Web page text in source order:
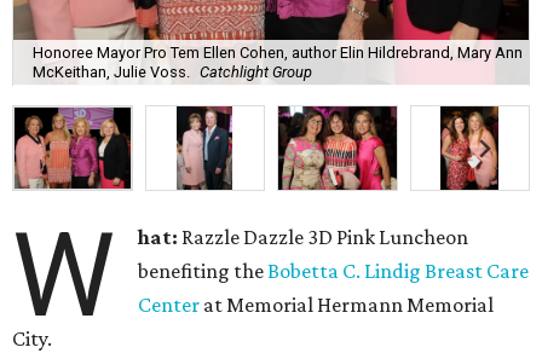
Honoree Mayor Pro Tem Ellen Cohen, author Elin Hildrebrand, Mary Ann
McKeithan, Julie Voss.
Catchlight Group
W hat: Razzle Dazzle 3D Pink Luncheon
benefiting theBobetta C. Lindig Breast Care
Center at Memorial Hermann Memorial
City.